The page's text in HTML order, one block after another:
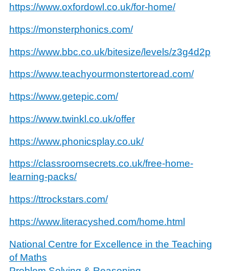
https://www.oxfordowl.co.uk/for-home/
https://monsterphonics.com/
https://www.bbc.co.uk/bitesize/levels/z3g4d2p
https://www.teachyourmonstertoread.com/
https://www.getepic.com/
https://www.twinkl.co.uk/offer
https://www.phonicsplay.co.uk/
https://classroomsecrets.co.uk/free-home-
learning-packs/
https://ttrockstars.com/
https://www.literacyshed.com/home.html
National Centre for Excellence in the Teaching
of Maths